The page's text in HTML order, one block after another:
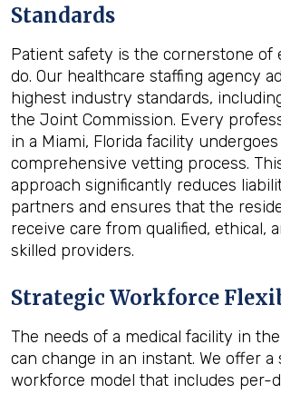
Standards
Patient safety is the cornerstone of
do. Our healthcare staffing agency
highest industry standards,
the Joint Commission. Every
in a Miami, Florida facility undergoes
comprehensive vetting process.
approach significantly reduces
partners and ensures that the
receive care from qualified, ethical,
skilled providers.
Strategic Workforce
The needs of a medical facility in
can change in an instant. We offer a
workforce model that includes per-